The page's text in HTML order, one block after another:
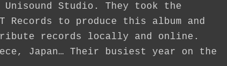
Unisound Studio. They took the
to produce this album and
records locally and online.
Japan… Their busiest year on the